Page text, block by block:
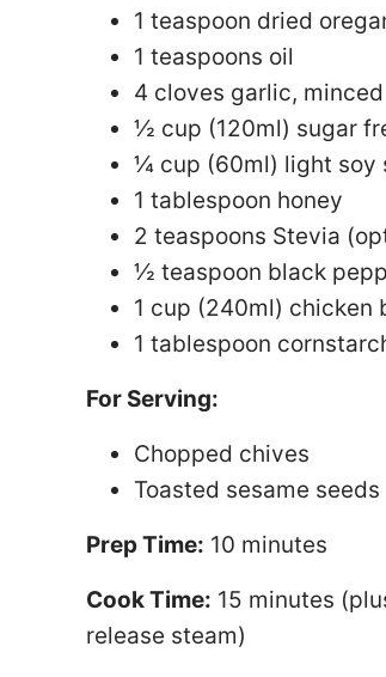
1 teaspoon dried
1 teaspoons oil
4 cloves garlic, minced
½ cup (120ml) sugar
¼ cup (60ml) light soy
1 tablespoon honey
2 teaspoons Stevia
½ teaspoon black
1 cup (240ml) chicken
1 tablespoon
For Serving:
Chopped chives
Toasted sesame seeds
Prep Time: 10 minutes
Cook Time: 15 minutes
release steam)